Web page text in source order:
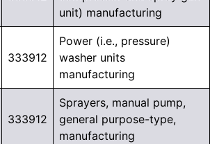
unit) manufacturing
333912
Power (i.e., pressure)
washer units
manufacturing
333912
Sprayers, manual pump,
general purpose-type,
manufacturing